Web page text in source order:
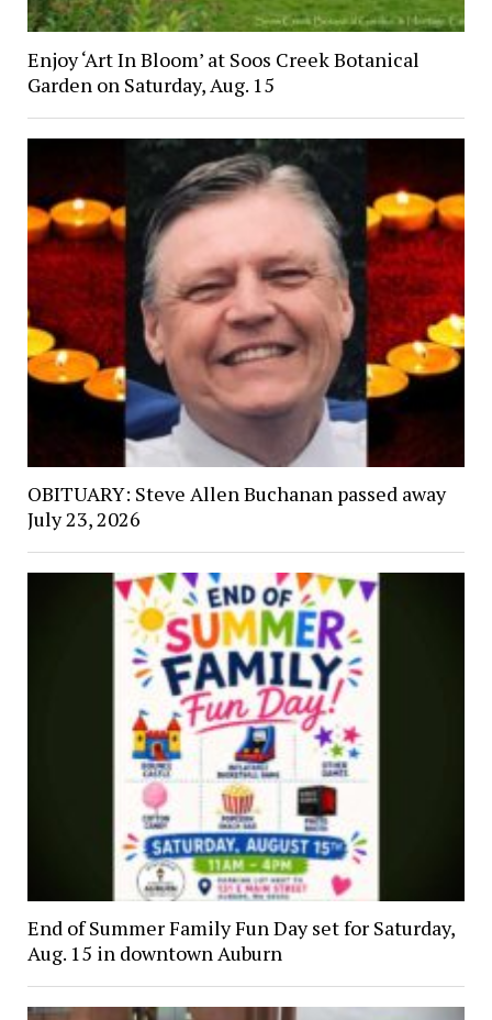
Enjoy ‘Art In Bloom’ at Soos Creek Botanical
Garden on Saturday, Aug. 15
OBITUARY: Steve Allen Buchanan passed away
July 23, 2026
End of Summer Family Fun Day set for Saturday,
Aug. 15 in downtown Auburn